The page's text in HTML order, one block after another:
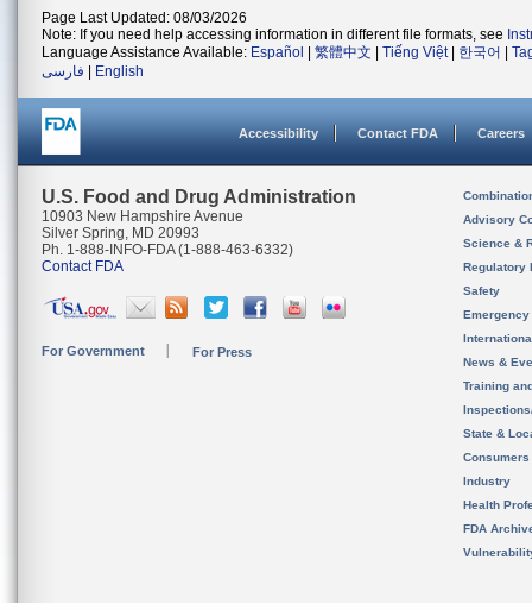
Page Last Updated: 08/03/2026
Note: If you need help accessing information in different file formats, see
Language Assistance Available: Español 繁體中文 Tiếng Việt| 한국어
فارسی
English
Accessibility Contact FDA Careers
U.S. Food and Drug Administration
10903 New Hampshire Avenue
Silver Spring, MD 20993
Ph. 1-888-INFO-FDA (1-888-463-6332)
Contact FDA
For Government For Press
Advisory
Science &
Regulatory
Safety
News &
Training
State &
Consumers
Industry
Health
FDA